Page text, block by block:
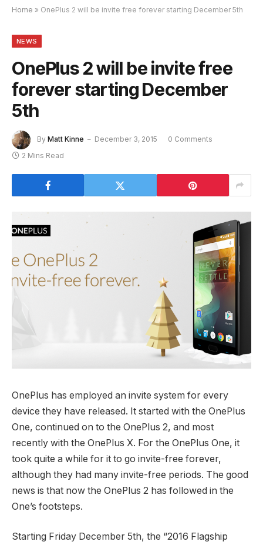
Home » OnePlus 2 will be invite free forever starting December 5th
NEWS
OnePlus 2 will be invite free
forever starting December
5th
By Matt Kinne December 3, 2015
0 Comments
2 Mins Read
OnePlus has employed an invite system for every
device they have released. It started with the OnePlus
One, continued on to the OnePlus 2, and most
recently with the OnePlus X. For the OnePlus One, it
took quite a while for it to go invite-free forever,
although they had many invite-free periods. The good
news is that now the OnePlus 2 has followed in the
One’s footsteps.
Starting Friday December 5th, the “2016 Flagship